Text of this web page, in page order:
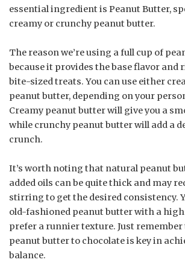
essential ingredient is Peanut Butter,
creamy or crunchy peanut butter.
The reason we’re using a full cup of
because it provides the base flavor and
bite-sized treats. You can use either
peanut butter, depending on your
Creamy peanut butter will give you a
while crunchy peanut butter will add a
crunch.
It’s worth noting that natural peanut
added oils can be quite thick and may
stirring to get the desired consistency.
old-fashioned peanut butter with a
prefer a runnier texture. Just
peanut butter to chocolate is key in
balance.